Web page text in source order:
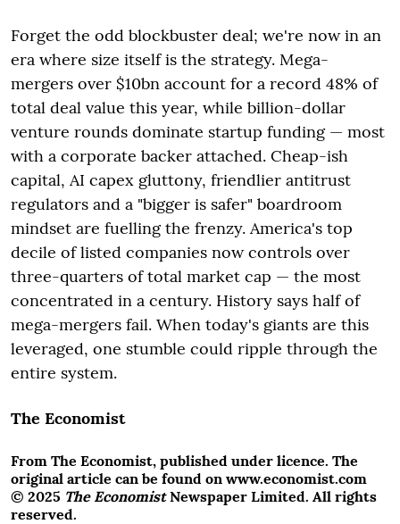
Forget the odd blockbuster deal; we're now in an
era where size itself is the strategy. Mega-
mergers over $10bn account for a record 48% of
total deal value this year, while billion-dollar
venture rounds dominate startup funding — most
with a corporate backer attached. Cheap-ish
capital, AI capex gluttony, friendlier antitrust
regulators and a "bigger is safer" boardroom
mindset are fuelling the frenzy. America's top
decile of listed companies now controls over
three-quarters of total market cap — the most
concentrated in a century. History says half of
mega-mergers fail. When today's giants are this
leveraged, one stumble could ripple through the
entire system.
The Economist
From The Economist, published under licence. The
original article can be found on www.economist.com
© 2025 The EconomistNewspaper Limited. All rights
reserved.